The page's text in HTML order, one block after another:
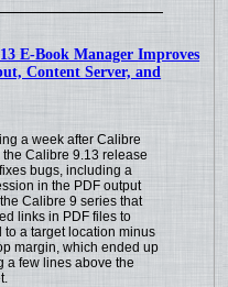
E-Book Manager Improves
Content Server, and
a week after Calibre
the Calibre 9.13 release
bugs, including a
in the PDF output
Calibre 9 series that
links in PDF files to
to a target location minus
margin, which ended up
a few lines above the